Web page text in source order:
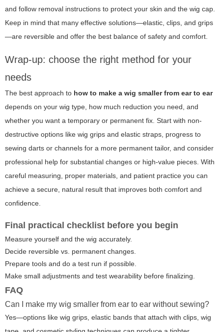
and follow removal instructions to protect your skin and the wig cap.
Keep in mind that many effective solutions—elastic, clips, and grips
—are reversible and offer the best balance of safety and comfort.
Wrap-up: choose the right method for your
needs
The best approach to how to make a wig smaller from ear to ear
depends on your wig type, how much reduction you need, and
whether you want a temporary or permanent fix. Start with non-
destructive options like wig grips and elastic straps, progress to
sewing darts or channels for a more permanent tailor, and consider
professional help for substantial changes or high-value pieces. With
careful measuring, proper materials, and patient practice you can
achieve a secure, natural result that improves both comfort and
confidence.
Final practical checklist before you begin
Measure yourself and the wig accurately.
Decide reversible vs. permanent changes.
Prepare tools and do a test run if possible.
Make small adjustments and test wearability before finalizing.
FAQ
Can I make my wig smaller from ear to ear without sewing?
Yes—options like wig grips, elastic bands that attach with clips, wig